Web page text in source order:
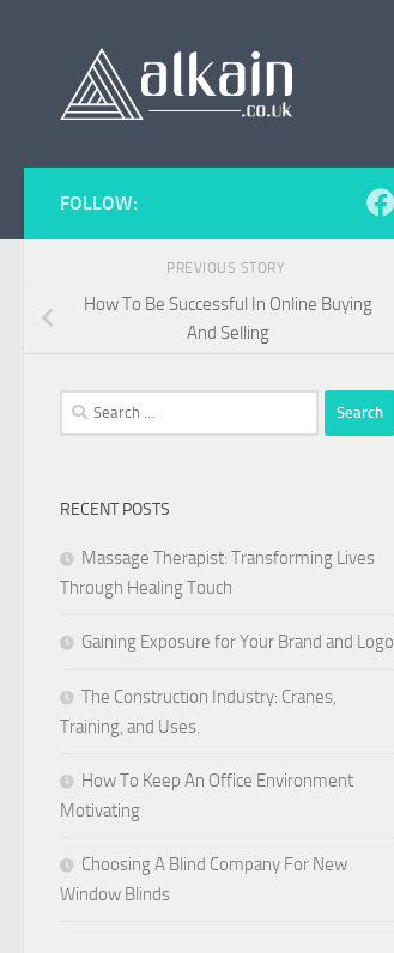
FOLLOW:
PREVIOUS STORY
How To Be Successful In Online Buying
And Selling
Search
for:
RECENT POSTS
Massage Therapist: Transforming Lives
Through Healing Touch
Gaining Exposure for Your Brand and Logo
The Construction Industry: Cranes,
Training, and Uses.
How To Keep An Office Environment
Motivating
Choosing A Blind Company For New
Window Blinds